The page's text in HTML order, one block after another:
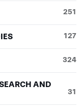
251
127
324
AND
31